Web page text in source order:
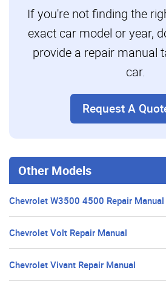
If you're not finding the
exact car model or year,
provide a repair manual
car.
Request A
Other Models
Chevrolet W3500 4500 Repair Manual
Chevrolet Volt Repair Manual
Chevrolet Vivant Repair Manual